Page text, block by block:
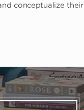
conceptualize their